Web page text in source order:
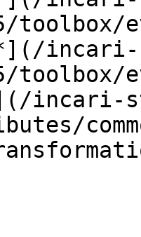
toolbox/
incari-
toolbox/
incari-